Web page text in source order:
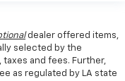
dealer offered items,
selected by the
and fees. Further,
as regulated by LA state